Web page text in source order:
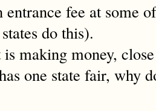
entrance fee at some
do this).
is making money,
one state fair, why